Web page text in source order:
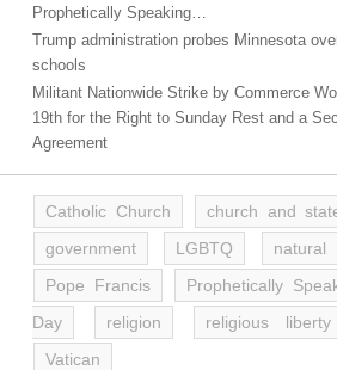
Prophetically Speaking…
Trump administration probes Minnesota
schools
Militant Nationwide Strike by Commerce
19th for the Right to Sunday Rest and a
Agreement
Catholic Church church and
government
LGBTQ natural
Pope Francis
Prophetically
Day
religion religious liberty
Vatican